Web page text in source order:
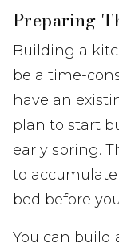
Preparing
Building a
be a time-
have an
plan to start
early spring.
to
bed before
You can build